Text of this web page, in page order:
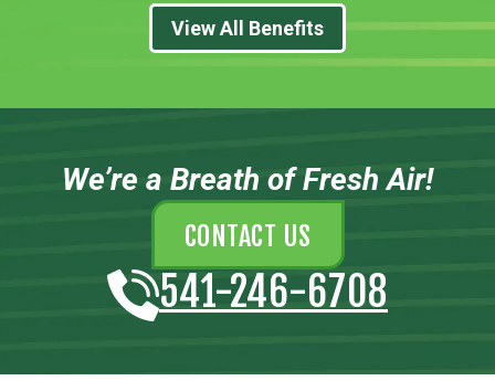
View All Benefits
We’re a Breath of Fresh Air!
CONTACT US
541-246-6708